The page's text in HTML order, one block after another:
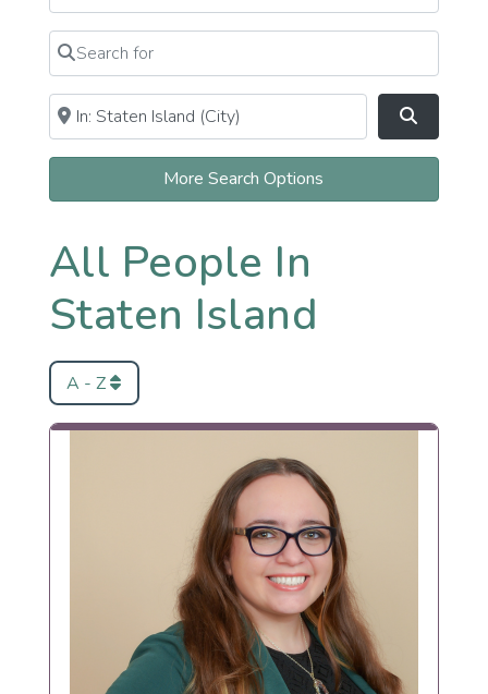
Search for
Clear field
Near
Clear field Search
More Search Options
All People In
Staten Island
A - Z